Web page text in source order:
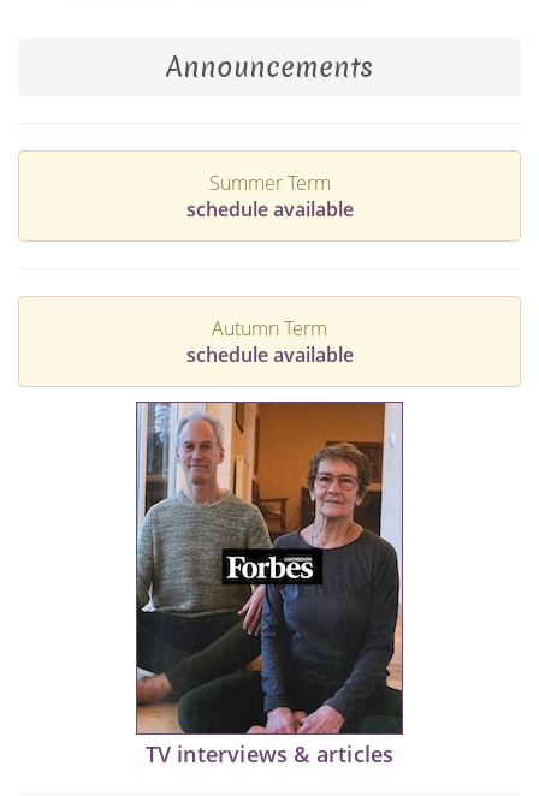
Announcements
Summer Term
schedule available
Autumn Term
schedule available
TV interviews & articles